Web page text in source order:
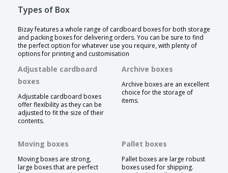
Types of Box
Bizay features a whole range of cardboard boxes for both storage
and packing boxes for delivering orders. You can be sure to find
the perfect option for whatever use you require, with plenty of
options for printing and customisation
Adjustable cardboard
boxes
Adjustable cardboard boxes
offer flexibility as they can be
adjusted to fit the size of their
contents.
Archive boxes
Archive boxes are an excellent
choice for the storage of
items.
Moving boxes
Moving boxes are strong,
large boxes that are perfect
Pallet boxes
Pallet boxes are large robust
boxes used for shipping.